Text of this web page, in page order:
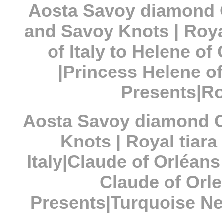
Aosta Savoy
and Savoy Knots |
of Italy to Helene of
|Princess Helene
Aosta Savoy diamond
Knots | Royal
Italy|Claude of
Claude of
Presents|Turquoise